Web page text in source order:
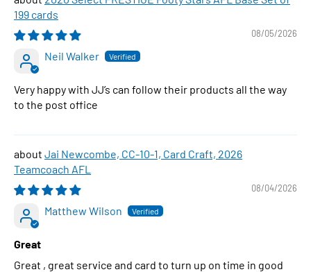
199 cards
08/05/2026
Neil Walker
Very happy with JJ’s can follow their products all the way
to the post office
Jai Newcombe, CC-10-1, Card Craft, 2026
Teamcoach AFL
08/04/2026
Matthew Wilson
Great
Great , great service and card to turn up on time in good